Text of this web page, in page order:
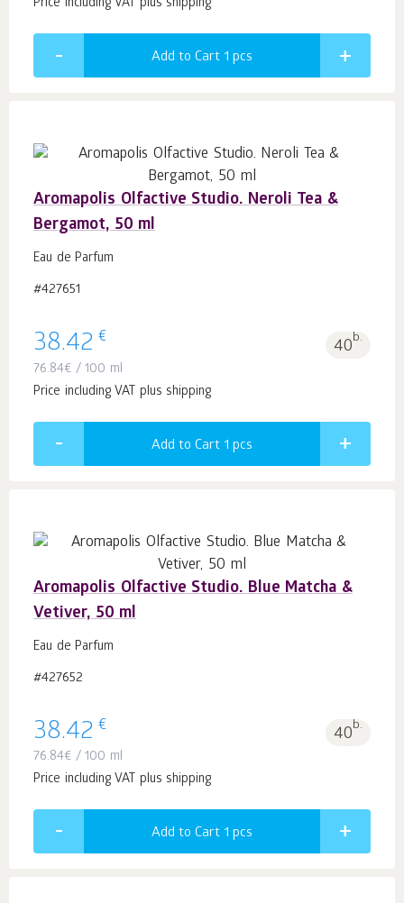
Price including VAT plus shipping
Add to Cart 1 pcs
Aromapolis Olfactive Studio. Neroli Tea &
Bergamot, 50 ml
Eau de Parfum
#427651
38.42 € 40b.
76.84€ / 100 ml
Price including VAT plus shipping
Add to Cart 1 pcs
Aromapolis Olfactive Studio. Blue Matcha &
Vetiver, 50 ml
Eau de Parfum
#427652
38.42 € 40b.
76.84€ / 100 ml
Price including VAT plus shipping
Add to Cart 1 pcs